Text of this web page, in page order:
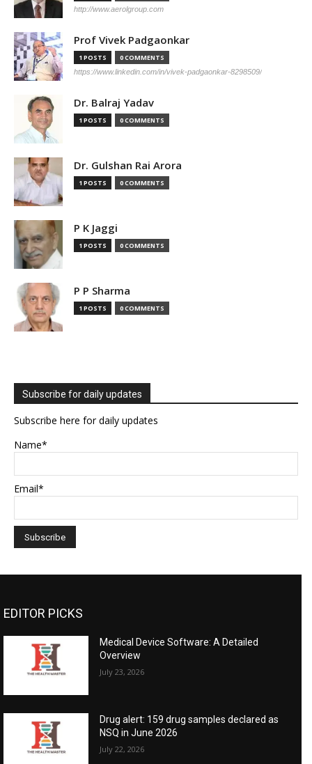
http://www.aerolgroup.com
Prof Vivek Padgaonkar
1 POSTS 0 COMMENTS
https://www.linkedin.com/in/vivek-padgaonkar-8298509/
Dr. Balraj Yadav
1 POSTS 0 COMMENTS
Dr. Gulshan Rai Arora
1 POSTS 0 COMMENTS
P K Jaggi
1 POSTS 0 COMMENTS
P P Sharma
1 POSTS 0 COMMENTS
Subscribe for daily updates
Subscribe here for daily updates
Name*
Email*
EDITOR PICKS
Medical Device Software: A Detailed
Overview
July 23, 2026
Drug alert: 159 drug samples declared as
NSQ in June 2026
July 22, 2026